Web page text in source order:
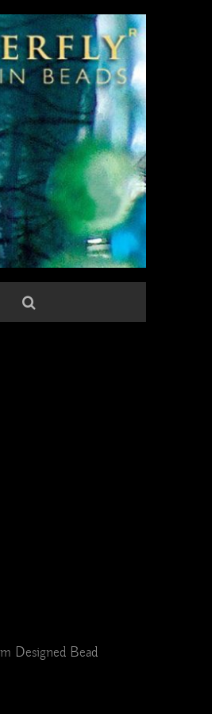
Designed Bead